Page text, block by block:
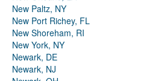
New Paltz, NY
New Port Richey, FL
New Shoreham, RI
New York, NY
Newark, DE
Newark, NJ